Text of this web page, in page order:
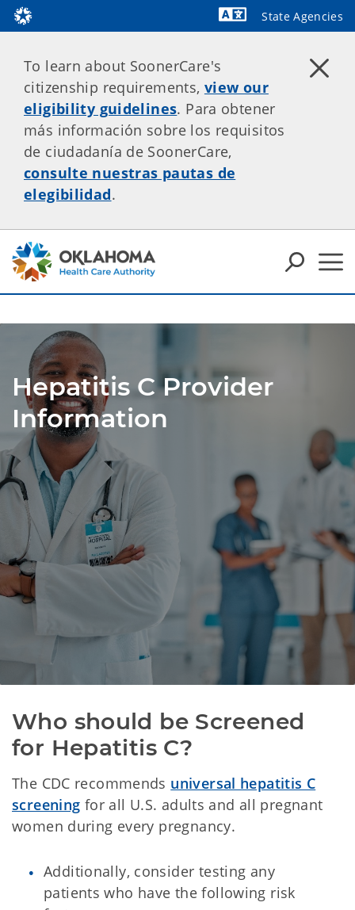
State Agencies
To learn about SoonerCare's
citizenship requirements, view our
eligibility guidelines. Para obtener
más información sobre los requisitos
de ciudadanía de SoonerCare,
consulte nuestras pautas de
elegibilidad.
Hepatitis C Provider
Information
Who should be Screened
for Hepatitis C?
The CDC recommends universal hepatitis C
screening for all U.S. adults and all pregnant
women during every pregnancy.
Additionally, consider testing any
patients who have the following risk